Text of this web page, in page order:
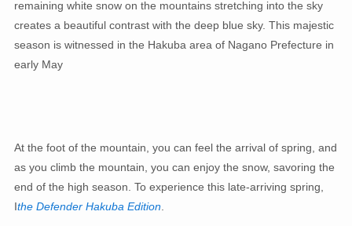
remaining white snow on the mountains stretching into the sky
creates a beautiful contrast with the deep blue sky. This majestic
season is witnessed in the Hakuba area of ​​Nagano Prefecture in
early May
At the foot of the mountain, you can feel the arrival of spring, and
as you climb the mountain, you can enjoy the snow, savoring the
end of the high season. To experience this late-arriving spring,
Ithe Defender Hakuba Edition.